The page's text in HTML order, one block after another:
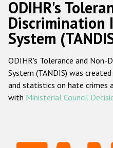
Main
navigation
О
Наш
Наша
ODIHR's
Discrimination
System
ODIHR's Tolerance and
System (TANDIS) was
and statistics on hate crimes
with Ministerial Council